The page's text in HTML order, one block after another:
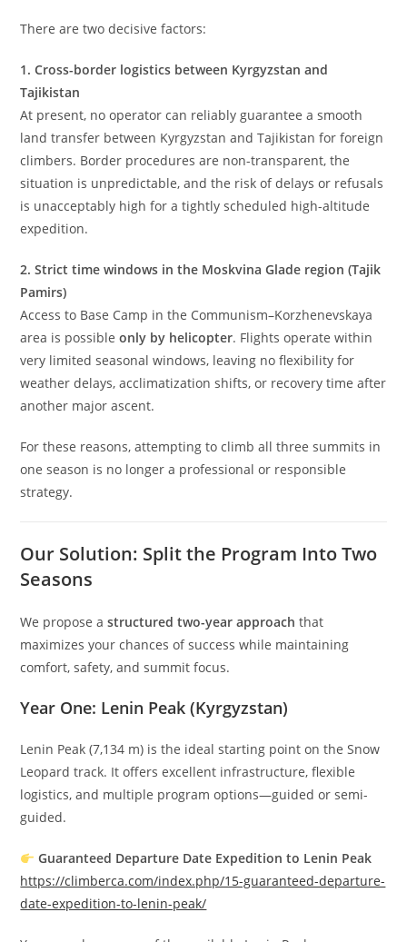
There are two decisive factors:
1. Cross-border logistics between Kyrgyzstan and
Tajikistan
At present, no operator can reliably guarantee a smooth
land transfer between Kyrgyzstan and Tajikistan for foreign
climbers. Border procedures are non-transparent, the
situation is unpredictable, and the risk of delays or refusals
is unacceptably high for a tightly scheduled high-altitude
expedition.
2. Strict time windows in the Moskvina Glade region (Tajik
Pamirs)
Access to Base Camp in the Communism–Korzhenevskaya
area is possibleonly by helicopter. Flights operate within
very limited seasonal windows, leaving no flexibility for
weather delays, acclimatization shifts, or recovery time after
another major ascent.
For these reasons, attempting to climb all three summits in
one season is no longer a professional or responsible
strategy.
Our Solution: Split the Program Into Two
Seasons
We propose astructured two-year approach that
maximizes your chances of success while maintaining
comfort, safety, and summit focus.
Year One: Lenin Peak (Kyrgyzstan)
Lenin Peak (7,134 m) is the ideal starting point on the Snow
Leopard track. It offers excellent infrastructure, flexible
logistics, and multiple program options—guided or semi-
guided.
Guaranteed Departure Date Expedition to Lenin Peak
https://climberca.com/index.php/15-guaranteed-departure-
date-expedition-to-lenin-peak/